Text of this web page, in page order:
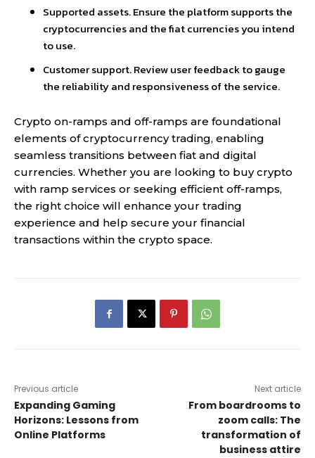
Supported assets. Ensure the platform supports the
cryptocurrencies and the fiat currencies you intend
to use.
Customer support. Review user feedback to gauge
the reliability and responsiveness of the service.
Crypto on-ramps and off-ramps are foundational
elements of cryptocurrency trading, enabling
seamless transitions between fiat and digital
currencies. Whether you are looking to buy crypto
with ramp services or seeking efficient off-ramps,
the right choice will enhance your trading
experience and help secure your financial
transactions within the crypto space.
Previous article
Expanding Gaming
Horizons: Lessons from
Online Platforms
Next article
From boardrooms to
zoom calls: The
transformation of
business attire